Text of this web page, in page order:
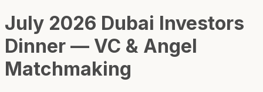
July 2026 Dubai Investors
Dinner — VC & Angel
Matchmaking